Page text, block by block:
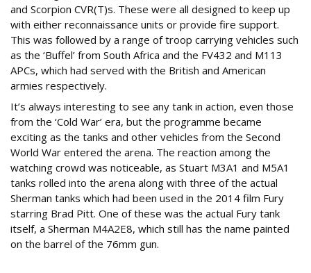
and Scorpion CVR(T)s. These were all designed to keep up
with either reconnaissance units or provide fire support.
This was followed by a range of troop carrying vehicles such
as the ‘Buffel’ from South Africa and the FV432 and M113
APCs, which had served with the British and American
armies respectively.
It’s always interesting to see any tank in action, even those
from the ‘Cold War’ era, but the programme became
exciting as the tanks and other vehicles from the Second
World War entered the arena. The reaction among the
watching crowd was noticeable, as Stuart M3A1 and M5A1
tanks rolled into the arena along with three of the actual
Sherman tanks which had been used in the 2014 film Fury
starring Brad Pitt. One of these was the actual Fury tank
itself, a Sherman M4A2E8, which still has the name painted
on the barrel of the 76mm gun.